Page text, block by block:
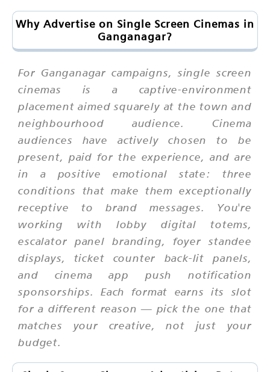
Why Advertise on Single Screen Cinemas in
Ganganagar?
For Ganganagar campaigns, single screen
cinemas is a captive-environment
placement aimed squarely at the town and
neighbourhood audience. Cinema
audiences have actively chosen to be
present, paid for the experience, and are
in a positive emotional state: three
conditions that make them exceptionally
receptive to brand messages. You're
working with lobby digital totems,
escalator panel branding, foyer standee
displays, ticket counter back-lit panels,
and cinema app push notification
sponsorships. Each format earns its slot
for a different reason — pick the one that
matches your creative, not just your
budget.